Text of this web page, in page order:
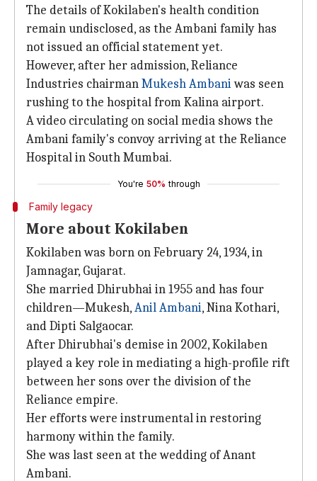
The details of Kokilaben's health condition
remain undisclosed, as the Ambani family has
not issued an official statement yet.
However, after her admission, Reliance
Industries chairmanMukesh Ambaniwas seen
rushing to the hospital from Kalina airport.
A video circulating on social media shows the
Ambani family's convoy arriving at the Reliance
Hospital in South Mumbai.
You're 50% through
Family legacy
More about Kokilaben
Kokilaben was born on February 24, 1934, in
Jamnagar, Gujarat.
She married Dhirubhai in 1955 and has four
children—Mukesh,Anil Ambani, Nina Kothari,
and Dipti Salgaocar.
After Dhirubhai's demise in 2002, Kokilaben
played a key role in mediating a high-profile rift
between her sons over the division of the
Reliance empire.
Her efforts were instrumental in restoring
harmony within the family.
She was last seen at the wedding of Anant
Ambani.